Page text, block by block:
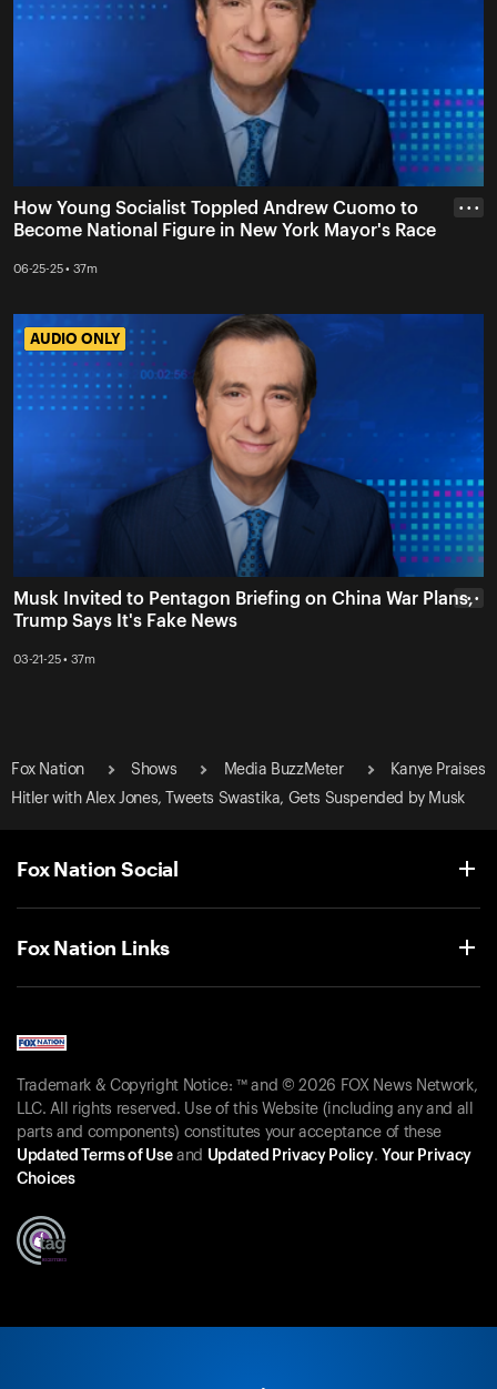
How Young Socialist Toppled Andrew Cuomo to
Become National Figure in New York Mayor's Race
06-25-25 • 37m
• • •
AUDIO ONLY
AUDIO ONLY
Musk Invited to Pentagon Briefing on China War Plans,
Trump Says It's Fake News
03-21-25 • 37m
• • •
Fox Nation Shows Media BuzzMeter
Kanye Praises
Hitler with Alex Jones, Tweets Swastika, Gets Suspended by Musk
Fox Nation Social
Fox Nation Links
Trademark & Copyright Notice: ™ and © 2026 FOX News Network,
LLC. All rights reserved. Use of this Website (including any and all
parts and components) constitutes your acceptance of these
Updated Terms of Useand Updated Privacy Policy. Your Privacy
Choices